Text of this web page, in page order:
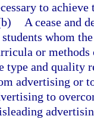
to
A cease and
whom
or
type and quality
advertising or
to